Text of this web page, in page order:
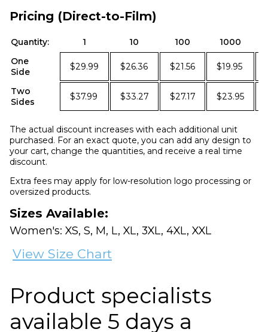
Pricing (Direct-to-Film)
Quantity: 1 10 100
1000
One
Side
$29.99 $26.36 $21.56 $19.95
Two
Sides
$37.99 $33.27 $27.17 $23.95
The actual discount increases with each additional unit
purchased. For an exact quote, you can add any design to
your cart, change the quantities, and receive a real time
discount.
Extra fees may apply for low-resolution logo processing or
oversized products.
Sizes Available:
Women's: XS, S, M, L, XL, 3XL, 4XL, XXL
View Size Chart
Product specialists
available 5 days a